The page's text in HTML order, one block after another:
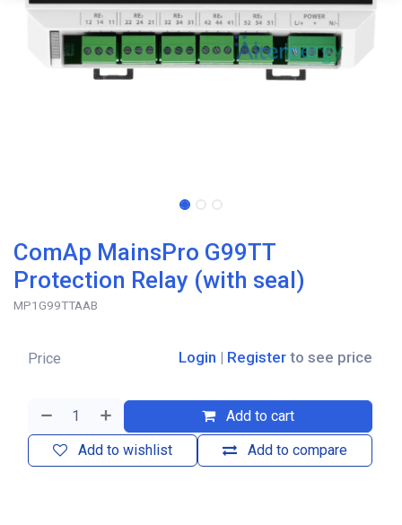
ComAp MainsPro G99TT
Protection Relay (with seal)
MP1G99TTAAB
Add to cart
Add to compare
Add to wishlist
Price Login | Register to see price